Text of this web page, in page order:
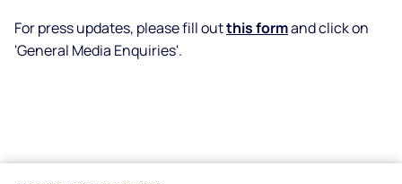
For press updates, please fill outthis formand click on
'General Media Enquiries'.